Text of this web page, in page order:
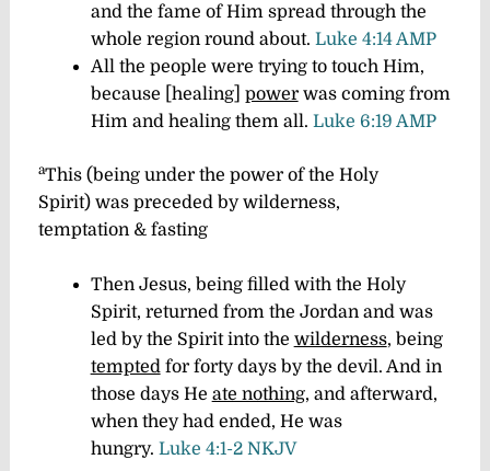
and the fame of Him spread through the
whole region round about. Luke 4:14 AMP
All the people were trying to touch Him,
because [healing] powerwas coming from
Him and healing them all. Luke 6:19 AMP
aThis (being under the power of the Holy
Spirit) was preceded by wilderness,
temptation & fasting
Then Jesus, being filled with the Holy
Spirit, returned from the Jordan and was
led by the Spirit into the wilderness, being
tempted for forty days by the devil. And in
those days He ate nothing, and afterward,
when they had ended, He was
hungry. Luke 4:1-2 NKJV